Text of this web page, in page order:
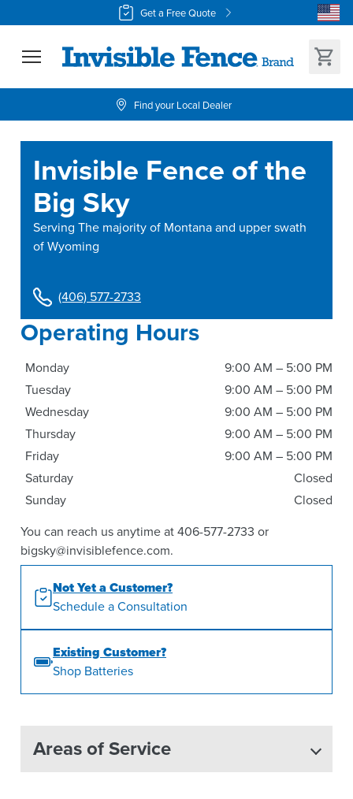
Get a Free Quote
Find your Local Dealer
Invisible Fence of the
Big Sky
Serving The majority of Montana and upper swath
of Wyoming
(406) 577-2733
Operating Hours
Monday
9:00 AM – 5:00 PM
Tuesday
9:00 AM – 5:00 PM
Wednesday
9:00 AM – 5:00 PM
Thursday
9:00 AM – 5:00 PM
Friday
9:00 AM – 5:00 PM
Saturday
Closed
Sunday
Closed
You can reach us anytime at 406-577-2733 or
bigsky@invisiblefence.com.
Not Yet a Customer?
Schedule a Consultation
Existing Customer?
Shop Batteries
Areas of Service